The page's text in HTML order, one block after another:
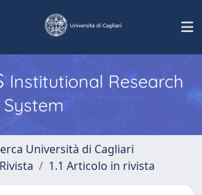
Institutional Research
Università di Cagliari
1.1 Articolo in rivista